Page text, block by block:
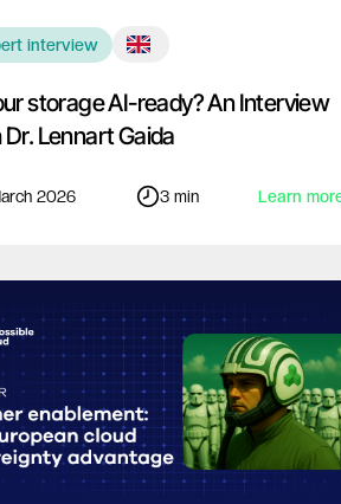
interview
storage AI-ready? An Interview
Lennart Gaida
2026 3 min Learn